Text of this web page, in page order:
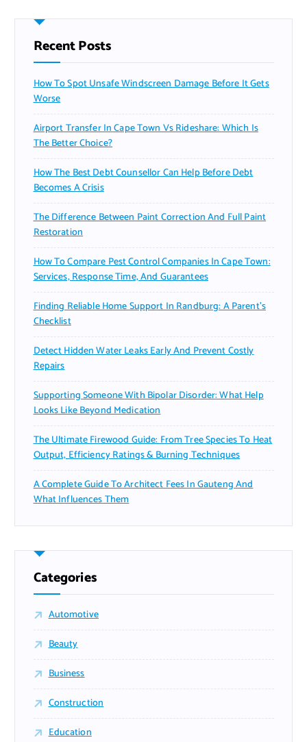
Recent Posts
How To Spot Unsafe Windscreen Damage Before It Gets
Worse
Airport Transfer In Cape Town Vs Rideshare: Which Is
The Better Choice?
How The Best Debt Counsellor Can Help Before Debt
Becomes A Crisis
The Difference Between Paint Correction And Full Paint
Restoration
How To Compare Pest Control Companies In Cape Town:
Services, Response Time, And Guarantees
Finding Reliable Home Support In Randburg: A Parent’s
Checklist
Detect Hidden Water Leaks Early And Prevent Costly
Repairs
Supporting Someone With Bipolar Disorder: What Help
Looks Like Beyond Medication
The Ultimate Firewood Guide: From Tree Species To Heat
Output, Efficiency Ratings & Burning Techniques
A Complete Guide To Architect Fees In Gauteng And
What Influences Them
Categories
Automotive
Beauty
Business
Construction
Education